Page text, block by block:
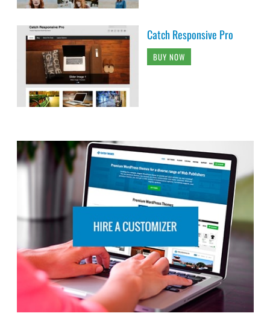
Catch Responsive Pro
BUY NOW